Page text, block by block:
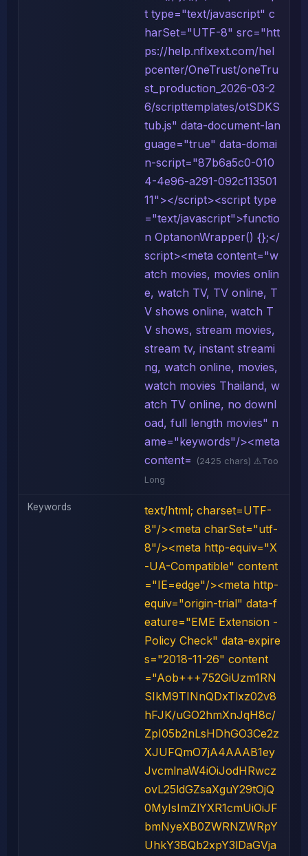
t type="text/javascript" c
harSet="UTF-8" src="htt
ps://help.nflxext.com/hel
pcenter/OneTrust/oneTru
st_production_2026-03-2
6/scripttemplates/otSDKS
tub.js" data-document-lan
guage="true" data-domai
n-script="87b6a5c0-010
4-4e96-a291-092c113501
11"></script><script type
="text/javascript">functio
n OptanonWrapper() {};</
script><meta content="w
atch movies, movies onlin
e, watch TV, TV online, T
V shows online, watch T
V shows, stream movies,
stream tv, instant streami
ng, watch online, movies,
watch movies Thailand, w
atch TV online, no downl
oad, full length movies" n
ame="keywords"/><meta
content=
(2425 chars) ⚠️Too
Long
Keywords
text/html; charset=UTF-
8"/><meta charSet="utf-
8"/><meta http-equiv="X
-UA-Compatible" content
="IE=edge"/><meta http-
equiv="origin-trial" data-f
eature="EME Extension -
Policy Check" data-expire
s="2018-11-26" content
="Aob+++752GiUzm1RN
SIkM9TINnQDxTlxz02v8
hFJK/uGO2hmXnJqH8c/
ZpI05b2nLsHDhGO3Ce2z
XJUFQmO7jA4AAAB1ey
JvcmlnaW4iOiJodHRwcz
ovL25ldGZsaXguY29tOjQ
0MyIsImZlYXR1cmUiOiJF
bmNyeXB0ZWRNZWRpY
UhkY3BQb2xpY3lDaGVja